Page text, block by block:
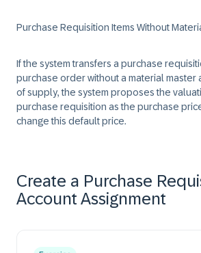
Purchase Requisition Items Without
If the system transfers a purchase
purchase order without a material master
of supply, the system proposes the
purchase requisition as the purchase
change this default price.
Create a Purchase
Account Assignment